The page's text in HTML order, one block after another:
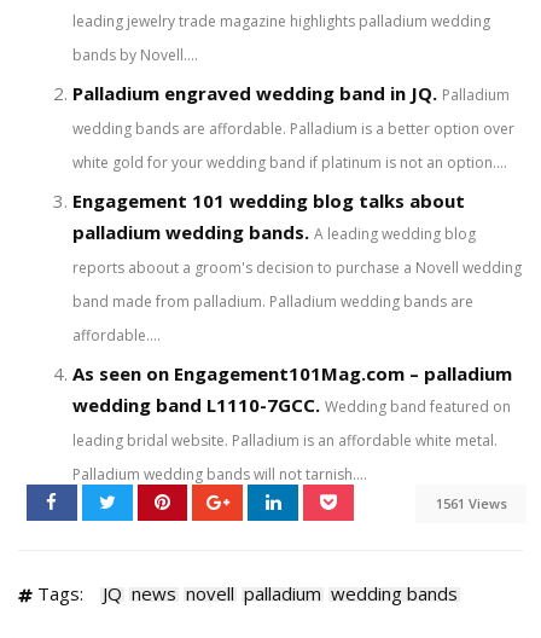
leading jewelry trade magazine highlights palladium wedding
bands by Novell....
Palladium engraved wedding band in JQ. Palladium
wedding bands are affordable. Palladium is a better option over
white gold for your wedding band if platinum is not an option....
Engagement 101 wedding blog talks about
palladium wedding bands. A leading wedding blog
reports aboout a groom's decision to purchase a Novell wedding
band made from palladium. Palladium wedding bands are
affordable....
As seen on Engagement101Mag.com – palladium
wedding band L1110-7GCC. Wedding band featured on
leading bridal website. Palladium is an affordable white metal.
Palladium wedding bands will not tarnish....
1561 Views
Tags: JQ news novell palladium wedding bands